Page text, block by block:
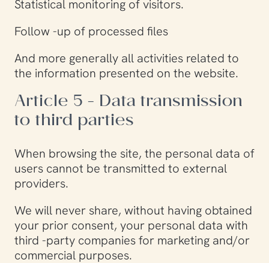
Statistical monitoring of visitors.
Follow -up of processed files
And more generally all activities related to
the information presented on the website.
Article 5 - Data transmission
to third parties
When browsing the site, the personal data of
users cannot be transmitted to external
providers.
We will never share, without having obtained
your prior consent, your personal data with
third -party companies for marketing and/or
commercial purposes.